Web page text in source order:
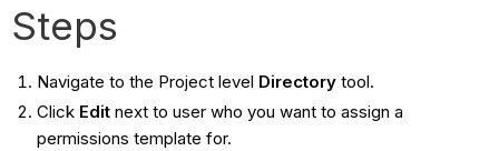
Steps
Navigate to the Project level Directorytool.
Click Editnext to user who you want to assign a
permissions template for.